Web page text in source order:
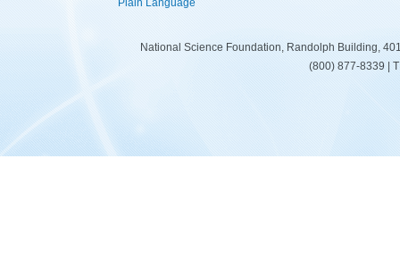
National Science Foundation, Randolph Building,
(800) 877-8339 |